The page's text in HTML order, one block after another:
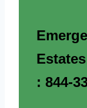
: 844-